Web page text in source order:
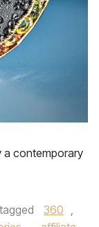
a contemporary
360 ,